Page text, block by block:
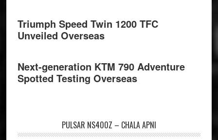
Triumph Speed Twin 1200 TFC
Unveiled Overseas
Next-generation KTM 790 Adventure
Spotted Testing Overseas
PULSAR NS400Z – CHALA APNI